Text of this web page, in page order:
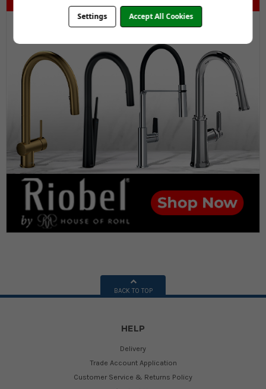
BACK TO TOP
HELP
Delivery
Trade Account Application
Customer Service & Returns Policy
Settings Accept All Cookies